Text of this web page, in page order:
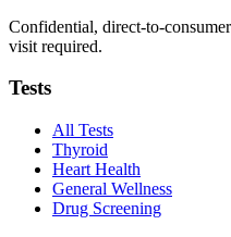
Confidential, direct-to-
visit required.
Tests
All Tests
Thyroid
Heart Health
General Wellness
Drug Screening